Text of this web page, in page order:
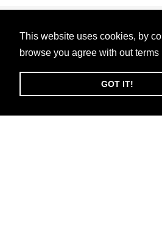
This website uses cookies, by
browse you agree with out terms
GOT IT!